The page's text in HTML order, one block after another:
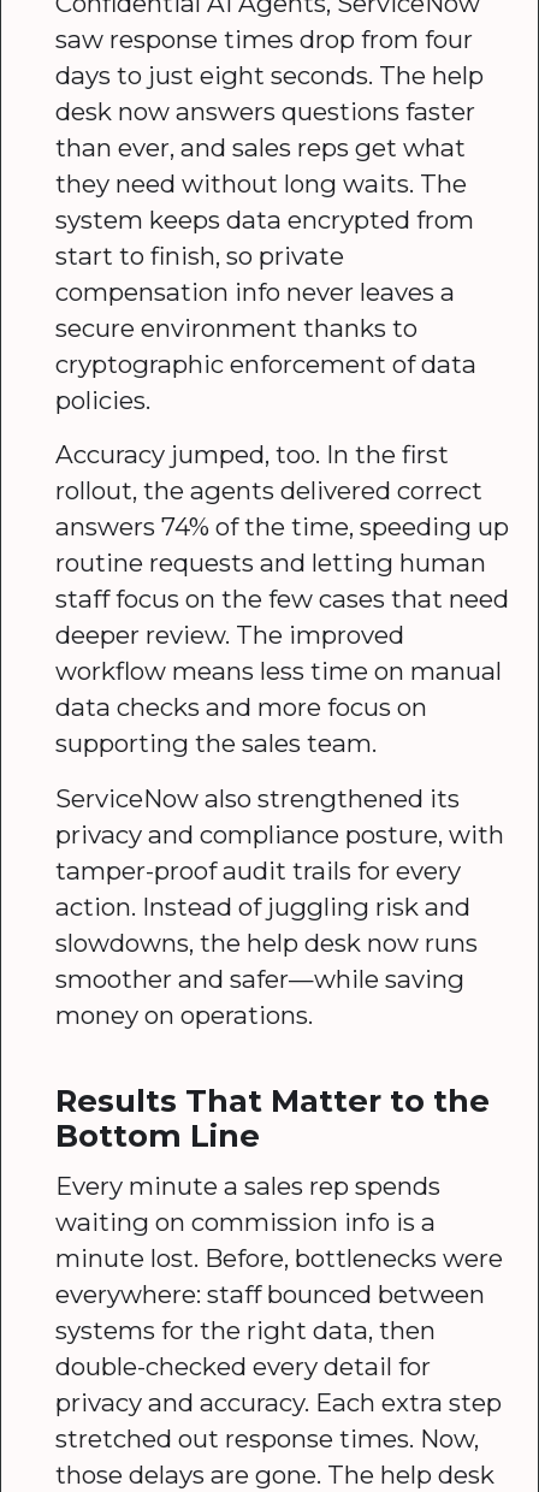
saw response times drop from four
days to just eight seconds. The help
desk now answers questions faster
than ever, and sales reps get what
they need without long waits. The
system keeps data encrypted from
start to finish, so private
compensation info never leaves a
secure environment thanks to
cryptographic enforcement of data
policies.
Accuracy jumped, too. In the first
rollout, the agents delivered correct
answers 74% of the time, speeding up
routine requests and letting human
staff focus on the few cases that need
deeper review. The improved
workflow means less time on manual
data checks and more focus on
supporting the sales team.
ServiceNow also strengthened its
privacy and compliance posture, with
tamper-proof audit trails for every
action. Instead of juggling risk and
slowdowns, the help desk now runs
smoother and safer—while saving
money on operations.
Results That Matter to the
Bottom Line
Every minute a sales rep spends
waiting on commission info is a
minute lost. Before, bottlenecks were
everywhere: staff bounced between
systems for the right data, then
double-checked every detail for
privacy and accuracy. Each extra step
stretched out response times. Now,
those delays are gone. The help desk